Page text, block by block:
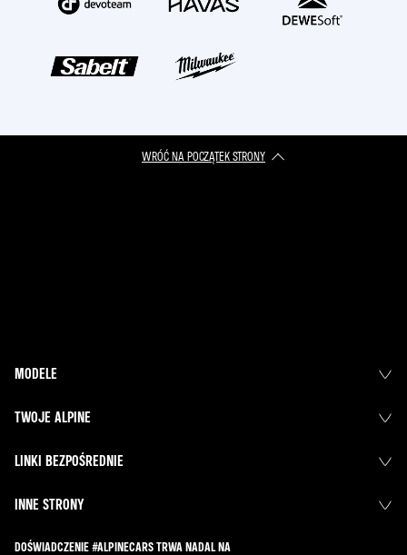
WRÓĆ NA POCZĄTEK STRONY
MODELE
TWOJE ALPINE
LINKI BEZPOŚREDNIE
INNE STRONY
DOŚWIADCZENIE #ALPINECARS TRWA NADAL NA